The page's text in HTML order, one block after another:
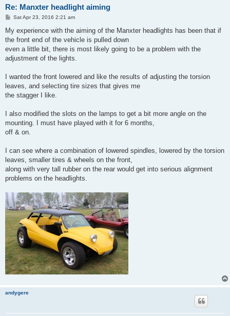
Re: Manxter headlight aiming
P
s
t
Sat Apr 23, 2016 2:21 am
My experience with the aiming of the Manxter headlights has been that if
the front end of the vehicle is pulled down
even a little bit, there is most likely going to be a problem with the
adjustment of the lights.
I wanted the front lowered and like the results of adjusting the torsion
leaves, and selecting tire sizes that gives me
the stagger I like.
I also modified the slots on the lamps to get a bit more angle on the
mounting. I must have played with it for 6 months,
off & on.
I can see where a combination of lowered spindles, lowered by the torsion
leaves, smaller tires & wheels on the front,
along with very tall rubber on the rear would get into serious alignment
problems on the headlights.
andygere